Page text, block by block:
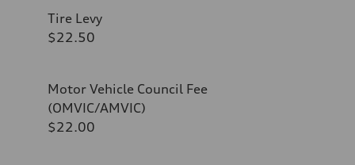
Tire Levy
$22.50
Motor Vehicle Council Fee
(OMVIC/AMVIC)
$22.00